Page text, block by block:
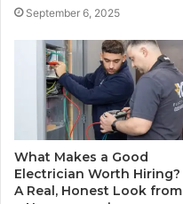
September 6, 2025
What Makes a Good
Electrician Worth Hiring?
A Real, Honest Look from